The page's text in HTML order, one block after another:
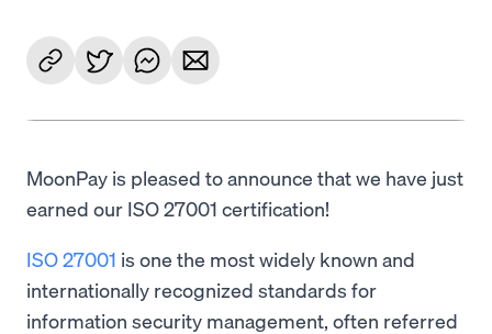
MoonPay is pleased to announce that we have just
earned our ISO 27001 certification!
ISO 27001 is one the most widely known and
internationally recognized standards for
information security management, often referred